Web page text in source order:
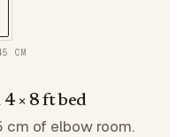
CM
× 8 ft bed
cm of elbow room.